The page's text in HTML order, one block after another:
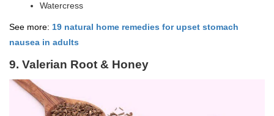
Watercress
See more: 19 natural home remedies for upset stomach
nausea in adults
9. Valerian Root & Honey